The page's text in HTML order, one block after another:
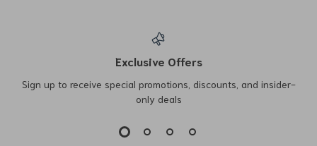
Exclusive Offers
Sign up to receive special promotions, discounts, and insider-
only deals